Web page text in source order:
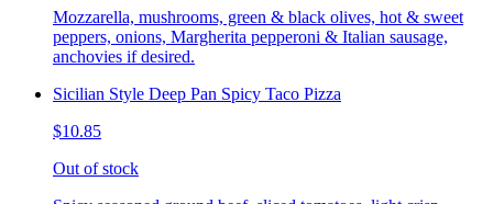
Mozzarella, mushrooms, green & black olives, hot & sweet
peppers, onions, Margherita pepperoni & Italian sausage,
anchovies if desired.
Sicilian Style Deep Pan Spicy Taco Pizza
$10.85
Out of stock